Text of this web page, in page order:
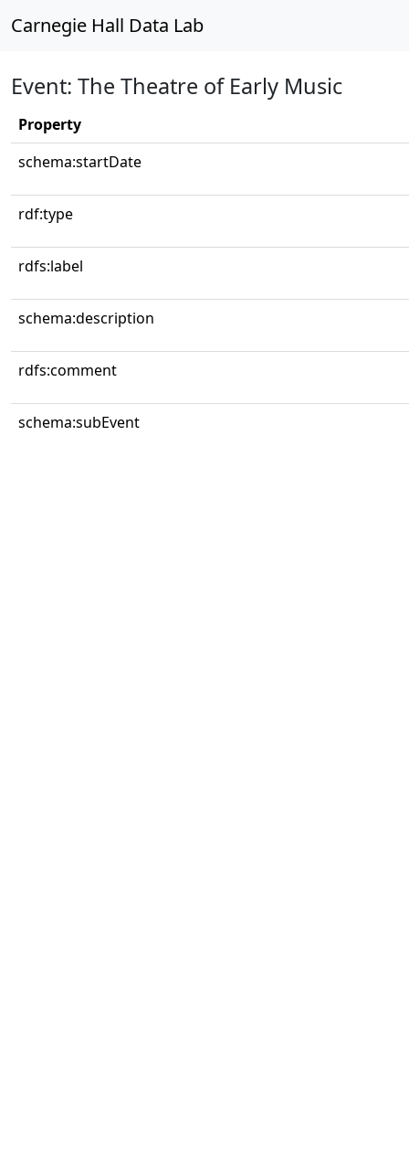
Carnegie Hall Data Lab
Event: The Theatre of Early Music
Property
schema:startDate
rdf:type
rdfs:label
schema:description
rdfs:comment
schema:subEvent